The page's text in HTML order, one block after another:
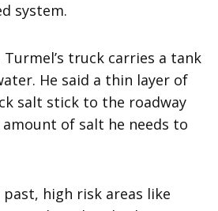
system.
truck carries a tank
He said a thin layer of
salt stick to the roadway
of salt he needs to
high risk areas like